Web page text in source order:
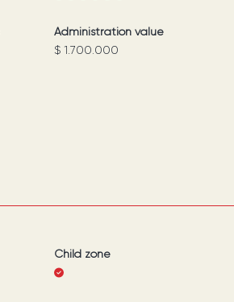
Administration value
$ 1.700.000
Child zone